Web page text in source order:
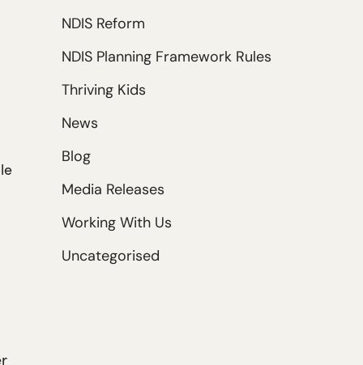
NDIS Reform
NDIS Planning Framework Rules
Thriving Kids
News
Blog
Media Releases
Working With Us
Uncategorised